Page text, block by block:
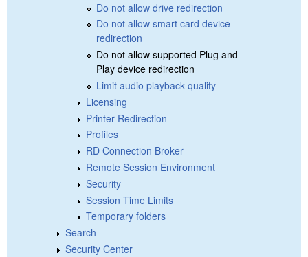
Do not allow drive redirection
Do not allow smart card device
redirection
Do not allow supported Plug and
Play device redirection
Limit audio playback quality
Licensing
Printer Redirection
Profiles
RD Connection Broker
Remote Session Environment
Security
Session Time Limits
Temporary folders
Search
Security Center